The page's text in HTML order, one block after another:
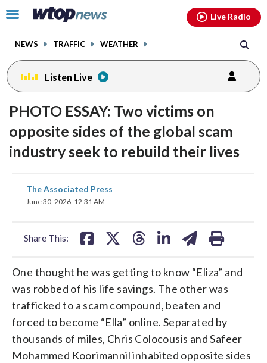
Click
toggle
menu.
NEWS TRAFFIC WEATHER
Live Radio
Listen Live
PHOTO ESSAY: Two victims on
opposite sides of the global scam
industry seek to rebuild their lives
The Associated Press
June 30, 2026, 12:31 AM
Share This:
share
on
share
One thought he was getting to know “Eliza” and
was robbed of his life savings. The other was
trafficked to a scam compound, beaten and
forced to become “Ella” online. Separated by
thousands of miles, Chris Colocousis and Safeer
Mohammed Koorimannil inhabited opposite sides
facebookinstagram youtubethreads